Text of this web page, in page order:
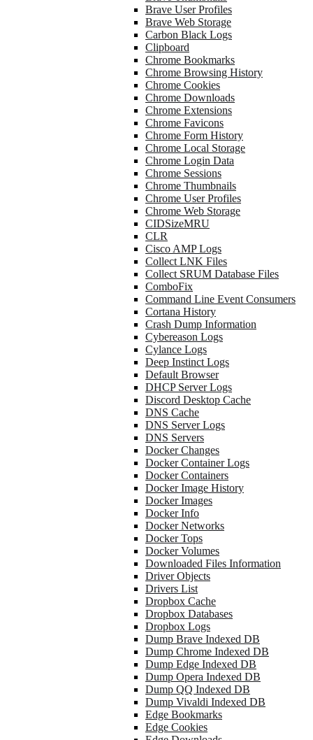
Brave User Profiles
Brave Web Storage
Carbon Black Logs
Clipboard
Chrome Bookmarks
Chrome Browsing History
Chrome Cookies
Chrome Downloads
Chrome Extensions
Chrome Favicons
Chrome Form History
Chrome Local Storage
Chrome Login Data
Chrome Sessions
Chrome Thumbnails
Chrome User Profiles
Chrome Web Storage
CIDSizeMRU
CLR
Cisco AMP Logs
Collect LNK Files
Collect SRUM Database Files
ComboFix
Command Line Event Consumers
Cortana History
Crash Dump Information
Cybereason Logs
Cylance Logs
Deep Instinct Logs
Default Browser
DHCP Server Logs
Discord Desktop Cache
DNS Cache
DNS Server Logs
DNS Servers
Docker Changes
Docker Container Logs
Docker Containers
Docker Image History
Docker Images
Docker Info
Docker Networks
Docker Tops
Docker Volumes
Downloaded Files Information
Driver Objects
Drivers List
Dropbox Cache
Dropbox Databases
Dropbox Logs
Dump Brave Indexed DB
Dump Chrome Indexed DB
Dump Edge Indexed DB
Dump Opera Indexed DB
Dump QQ Indexed DB
Dump Vivaldi Indexed DB
Edge Bookmarks
Edge Cookies